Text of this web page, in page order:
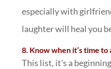
especially with
laughter will heal you
8. Know when it’s time
This list, it’s a